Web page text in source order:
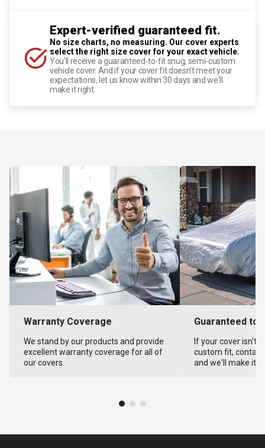
Expert-verified guaranteed fit.
No size charts, no measuring. Our cover experts
select the right size cover for your exact vehicle.
You'll receive a guaranteed-to-fit snug, semi-custom
vehicle cover. And if your cover fit doesn't meet your
expectations, let us know within 30 days and we'll
make it right.
Warranty Coverage
We stand by our products and provide
excellent warranty coverage for all of
our covers.
Guaranteed to
If your cover isn't
custom fit,
and we'll make it